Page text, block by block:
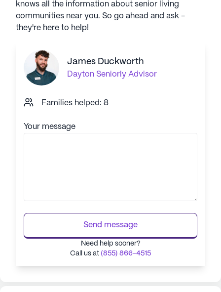
knows all the information about senior living
communities near you. So go ahead and ask -
they're here to help!
James Duckworth
Dayton Seniorly Advisor
Families helped: 8
Your message
Send message
Need help sooner?
Call us at (855) 866-4515